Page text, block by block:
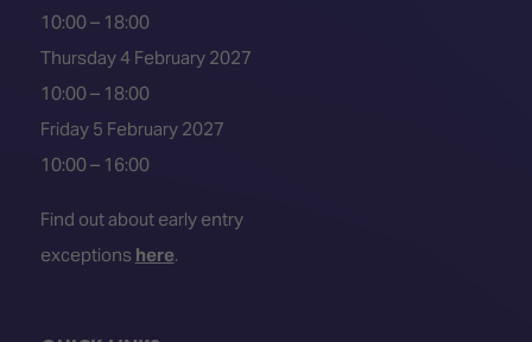
10:00 – 18:00
Thursday 4 February 2027
10:00 – 18:00
Friday 5 February 2027
10:00 – 16:00
Find out about early entry
exceptions here.